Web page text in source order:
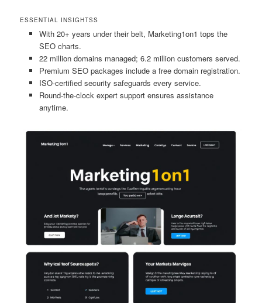
ESSENTIAL INSIGHTSS
With 20+ years under their belt, Marketing1on1 tops the
SEO charts.
22 million domains managed; 6.2 million customers served.
Premium SEO packages include a free domain registration.
ISO-certified security safeguards every service.
Round-the-clock expert support ensures assistance
anytime.